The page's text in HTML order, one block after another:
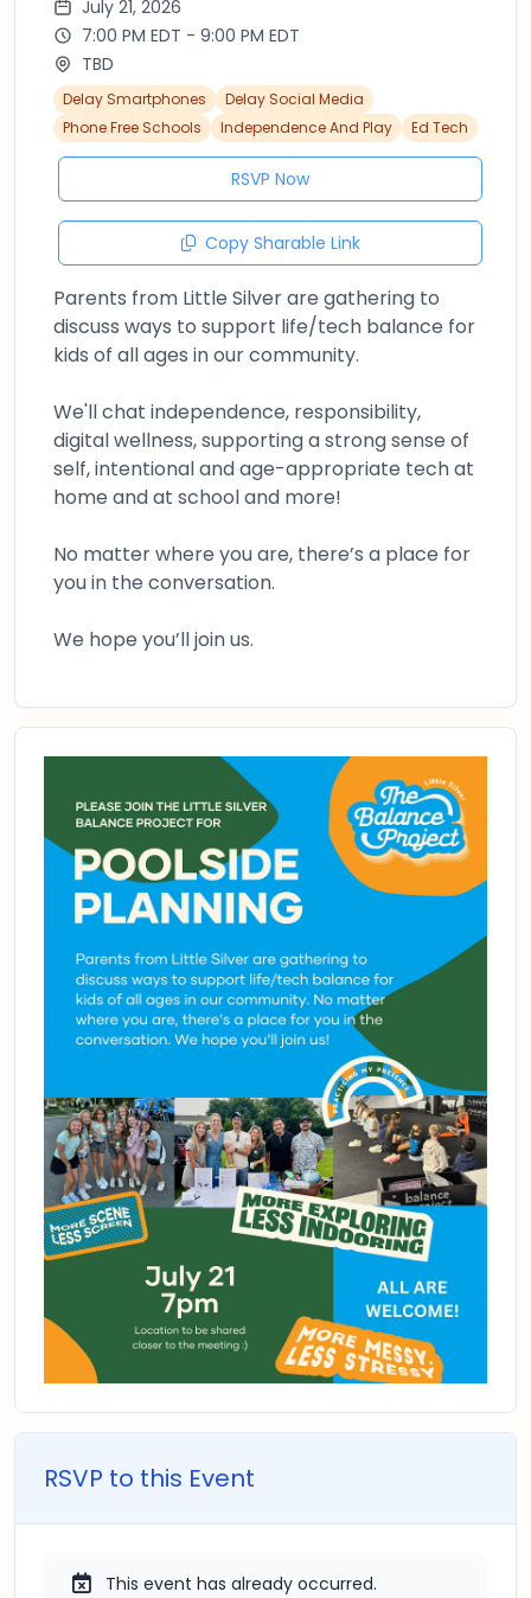
July 21, 2026
7:00 PM EDT - 9:00 PM EDT
TBD
Delay Smartphones
Delay Social Media
Phone Free Schools
Independence And Play Ed Tech
RSVP Now
Copy Sharable Link
Parents from Little Silver are gathering to
discuss ways to support life/tech balance for
kids of all ages in our community.
We'll chat independence, responsibility,
digital wellness, supporting a strong sense of
self, intentional and age-appropriate tech at
home and at school and more!
No matter where you are, there’s a place for
you in the conversation.
We hope you’ll join us.
RSVP to this Event
This event has already occurred.